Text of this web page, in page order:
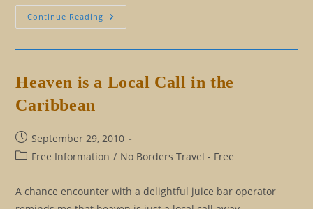
Continue Reading Beliefs,
The
Heaven is a Local Call in the
Caribbean
Post
published:
September 29, 2010
PostFree Information / No Borders Travel - Free
A chance encounter with a delightful juice bar operator